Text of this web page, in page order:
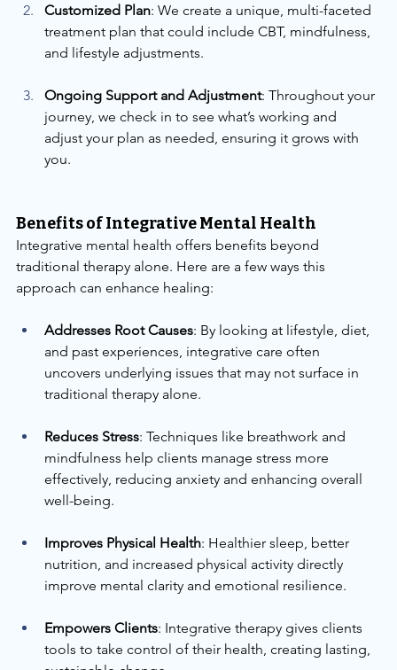
Customized Plan: We create a unique, multi-faceted
treatment plan that could include CBT, mindfulness,
and lifestyle adjustments.
Ongoing Support and Adjustment: Throughout your
journey, we check in to see what’s working and
adjust your plan as needed, ensuring it grows with
you.
Benefits of Integrative Mental Health
Integrative mental health offers benefits beyond
traditional therapy alone. Here are a few ways this
approach can enhance healing:
Addresses Root Causes: By looking at lifestyle, diet,
and past experiences, integrative care often
uncovers underlying issues that may not surface in
traditional therapy alone.
Reduces Stress: Techniques like breathwork and
mindfulness help clients manage stress more
effectively, reducing anxiety and enhancing overall
well-being.
Improves Physical Health: Healthier sleep, better
nutrition, and increased physical activity directly
improve mental clarity and emotional resilience.
Empowers Clients: Integrative therapy gives clients
tools to take control of their health, creating lasting,